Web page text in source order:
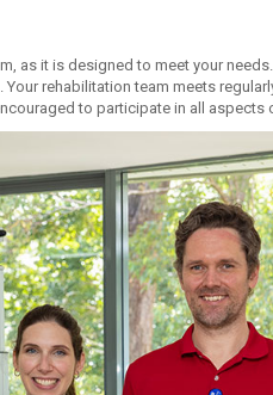
as it is designed to meet your
rehabilitation team meets
to participate in all aspects